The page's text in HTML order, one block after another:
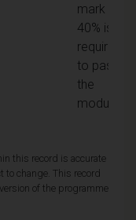
mark of
40% is
required
to pass
the
module
this record is accurate
change. This record
of the programme